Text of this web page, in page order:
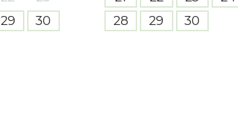
29
30
28
29 30